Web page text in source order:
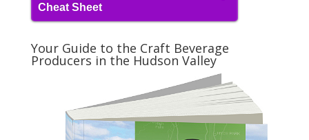
Cheat Sheet
Your Guide to the Craft Beverage
Producers in the Hudson Valley